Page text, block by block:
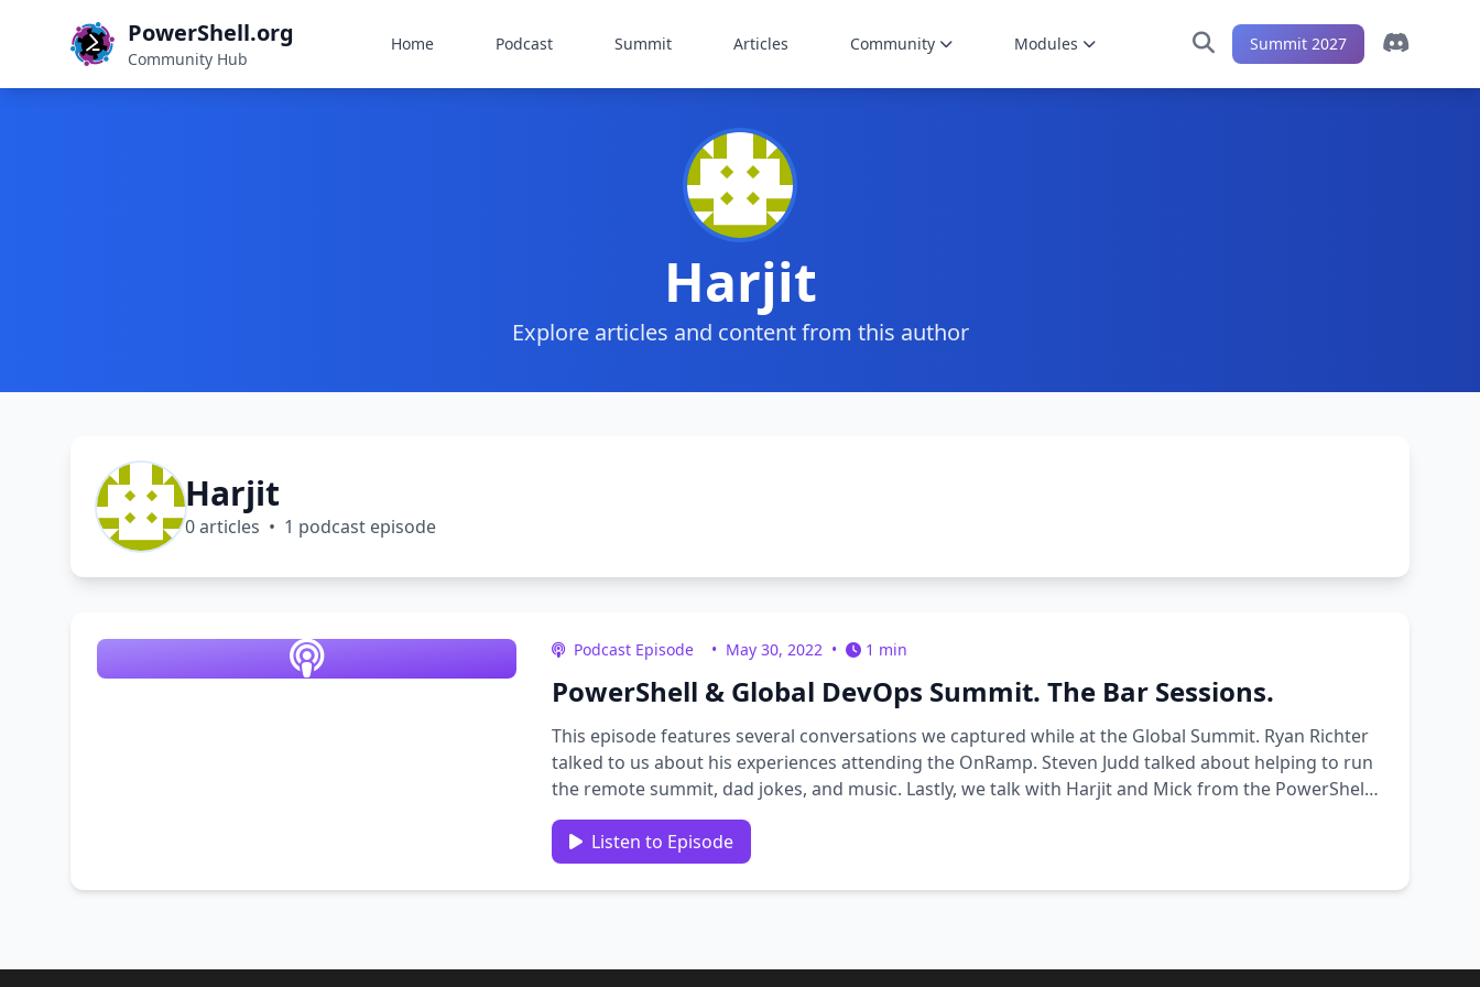
PowerShell.org
Community Hub
Home Podcast Summit Articles Community Modules Summit 2027
Harjit
Explore articles and content from this author
Harjit
0 articles • 1 podcast episode
Podcast Episode • May 30, 2022 • 1 min
PowerShell & Global DevOps Summit. The Bar Sessions.
This episode features several conversations we captured while at the Global Summit. Ryan Richter
talked to us about his experiences attending the OnRamp. Steven Judd talked about helping to run
the remote summit, dad jokes, and music. Lastly, we talk with Harjit and Mick from the PowerShell
news …
Listen to Episode